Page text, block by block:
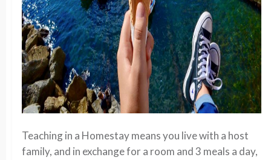
Teaching in a Homestay means you live with a host
family, and in exchange for a room and 3 meals a day,